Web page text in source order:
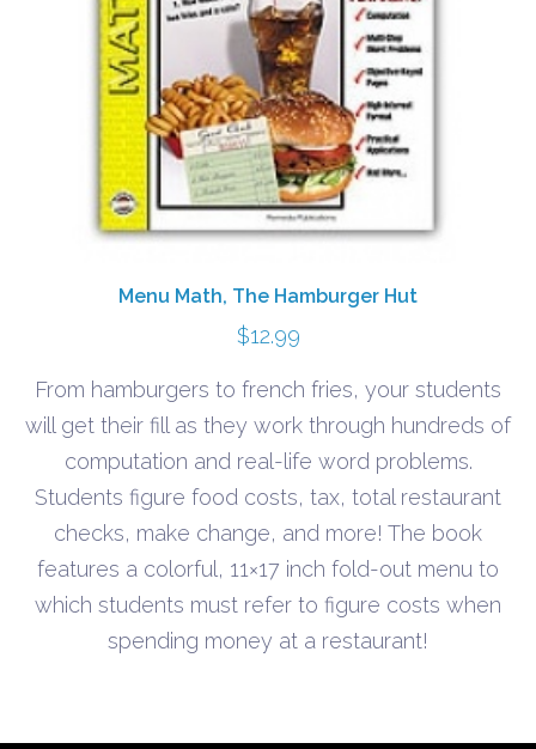
Menu Math, The Hamburger Hut
$12.99
From hamburgers to french fries, your students
will get their fill as they work through hundreds of
computation and real-life word problems.
Students figure food costs, tax, total restaurant
checks, make change, and more! The book
features a colorful, 11×17 inch fold-out menu to
which students must refer to figure costs when
spending money at a restaurant!